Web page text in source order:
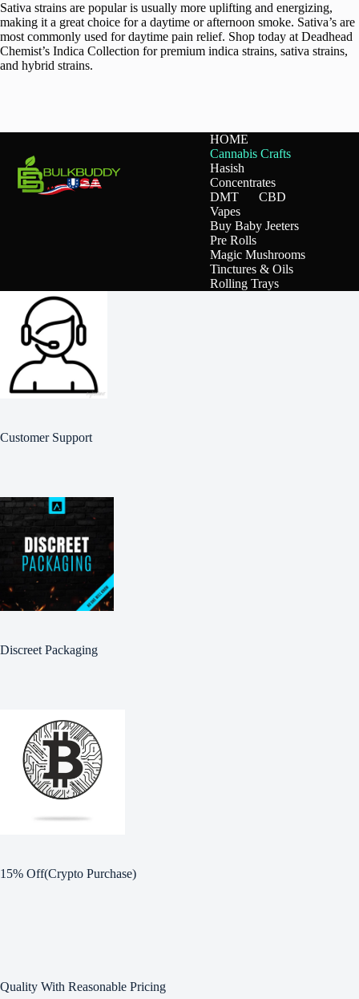
Sativa strains are popular is usually more uplifting and energizing,
making it a great choice for a daytime or afternoon smoke. Sativa’s are
most commonly used for daytime pain relief. Shop today at Deadhead
Chemist’s Indica Collection for premium indica strains, sativa strains,
and hybrid strains.
HOME
Cannabis Crafts
Hasish
Concentrates
DMT
CBD
Vapes
Buy Baby Jeeters
Pre Rolls
Magic Mushrooms
Tinctures & Oils
Rolling Trays
Customer Support
Discreet Packaging
15% Off(Crypto Purchase)
Quality With Reasonable Pricing